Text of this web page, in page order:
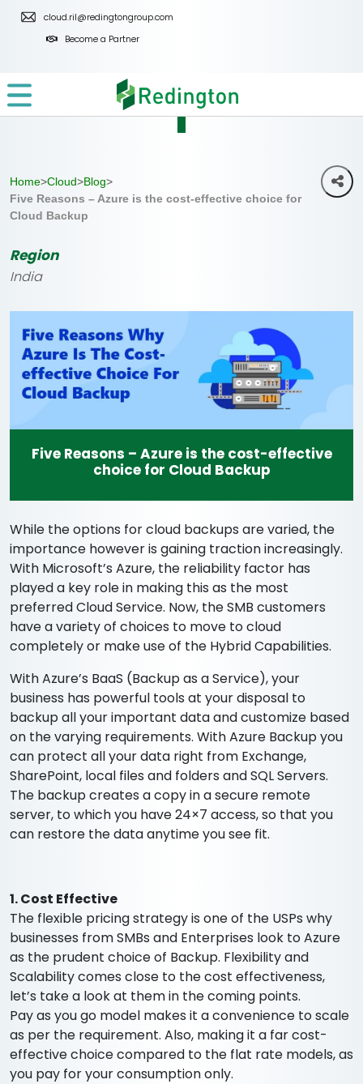
Skip
cloud.ril@redingtongroup.com
Become a Partner
Home>Cloud>Blog>
Five Reasons – Azure is the cost-effective choice for
Cloud Backup
Region
India
Five Reasons – Azure is the cost-effective
choice for Cloud Backup
While the options for cloud backups are varied, the
importance however is gaining traction increasingly.
With Microsoft’s Azure, the reliability factor has
played a key role in making this as the most
preferred Cloud Service. Now, the SMB customers
have a variety of choices to move to cloud
completely or make use of the Hybrid Capabilities.
With Azure’s BaaS (Backup as a Service), your
business has powerful tools at your disposal to
backup all your important data and customize based
on the varying requirements. With Azure Backup you
can protect all your data right from Exchange,
SharePoint, local files and folders and SQL Servers.
The backup creates a copy in a secure remote
server, to which you have 24×7 access, so that you
can restore the data anytime you see fit.
1. Cost Effective
The flexible pricing strategy is one of the USPs why
businesses from SMBs and Enterprises look to Azure
as the prudent choice of Backup. Flexibility and
Scalability comes close to the cost effectiveness,
let’s take a look at them in the coming points.
Pay as you go model makes it a convenience to scale
as per the requirement. Also, making it a far cost-
effective choice compared to the flat rate models, as
you pay for your consumption only.